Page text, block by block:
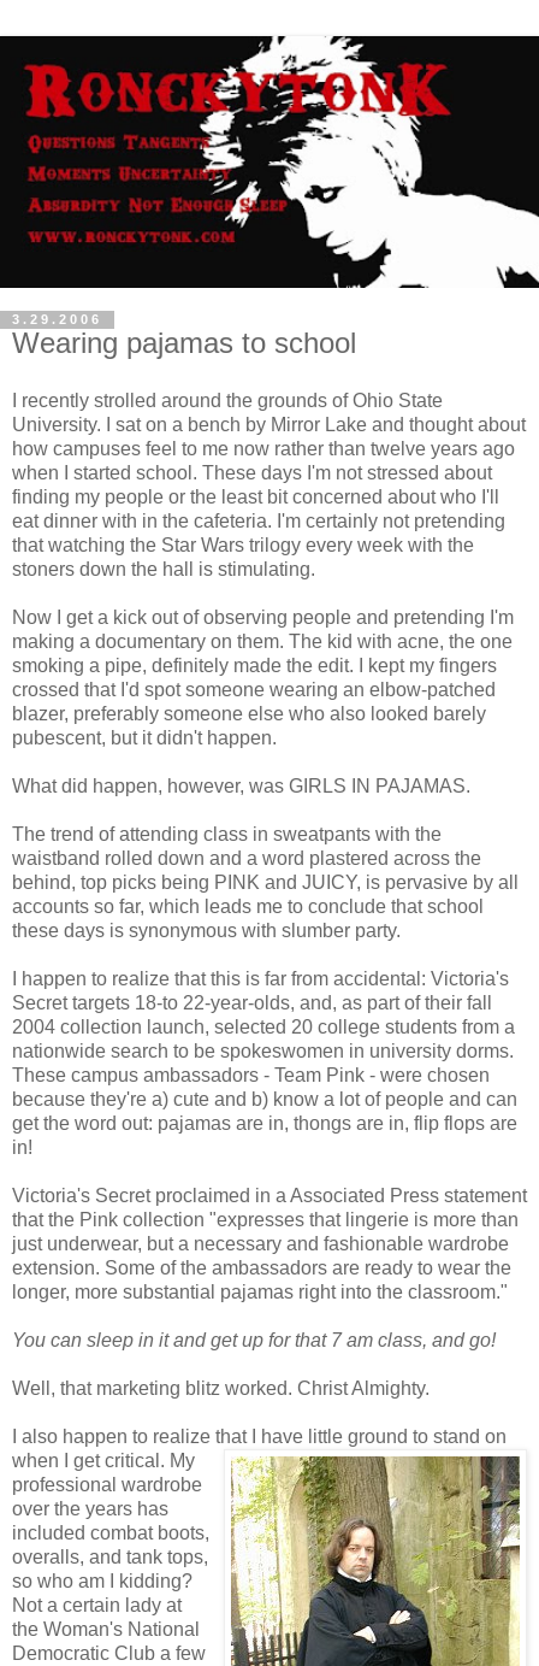
3.29.2006
Wearing pajamas to school
I recently strolled around the grounds of Ohio State
University. I sat on a bench by Mirror Lake and thought about
how campuses feel to me now rather than twelve years ago
when I started school. These days I'm not stressed about
finding my people or the least bit concerned about who I'll
eat dinner with in the cafeteria. I'm certainly not pretending
that watching the Star Wars trilogy every week with the
stoners down the hall is stimulating.
Now I get a kick out of observing people and pretending I'm
making a documentary on them. The kid with acne, the one
smoking a pipe, definitely made the edit. I kept my fingers
crossed that I'd spot someone wearing an elbow-patched
blazer, preferably someone else who also looked barely
pubescent, but it didn't happen.
What did happen, however, was GIRLS IN PAJAMAS.
The trend of attending class in sweatpants with the
waistband rolled down and a word plastered across the
behind, top picks being PINK and JUICY, is pervasive by all
accounts so far, which leads me to conclude that school
these days is synonymous with slumber party.
I happen to realize that this is far from accidental: Victoria's
Secret targets 18-to 22-year-olds, and, as part of their fall
2004 collection launch, selected 20 college students from a
nationwide search to be spokeswomen in university dorms.
These campus ambassadors - Team Pink - were chosen
because they're a) cute and b) know a lot of people and can
get the word out: pajamas are in, thongs are in, flip flops are
in!
Victoria's Secret proclaimed in a Associated Press statement
that the Pink collection "expresses that lingerie is more than
just underwear, but a necessary and fashionable wardrobe
extension. Some of the ambassadors are ready to wear the
longer, more substantial pajamas right into the classroom."
You can sleep in it and get up for that 7 am class, and go!
Well, that marketing blitz worked. Christ Almighty.
I also happen to realize that I have little ground to stand on
when I get critical. My
professional wardrobe
over the years has
included combat boots,
overalls, and tank tops,
so who am I kidding?
Not a certain lady at
the Woman's National
Democratic Club a few